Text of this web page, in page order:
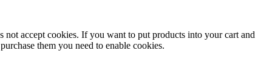
not accept cookies. If you want to put products into your cart and
purchase them you need to enable cookies.